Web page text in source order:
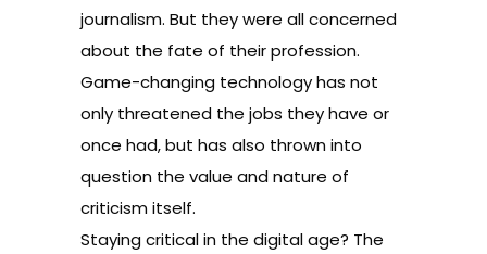
journalism. But they were all concerned
about the fate of their profession.
Game-changing technology has not
only threatened the jobs they have or
once had, but has also thrown into
question the value and nature of
criticism itself.
Staying critical in the digital age? The